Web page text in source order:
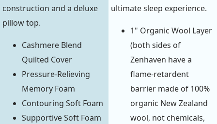
construction and a deluxe
pillow top.
Cashmere Blend
Quilted Cover
Pressure-Relieving
Memory Foam
Contouring Soft Foam
Supportive Soft Foam
ultimate sleep experience.
1" Organic Wool Layer
(both sides of
Zenhaven have a
flame-retardent
barrier made of 100%
organic New Zealand
wool, not chemicals,